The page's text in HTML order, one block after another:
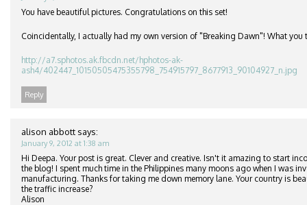
You have beautiful pictures. Congratulations on this set!
Coincidentally, I actually had my own version of "Breaking Dawn"! What you
http://a7.sphotos.ak.fbcdn.net/hphotos-ak-
ash4/402447_10150505475355798_754915797_8677913_90104927_n.jpg
Reply
alison abbott says:
January 9, 2012 at 1:38 am
Hi Deepa. Your post is great. Clever and creative. Isn't it amazing to start
the blog! I spent much time in the Philippines many moons ago when I was
manufacturing. Thanks for taking me down memory lane. Your country is
the traffic increase?
Alison